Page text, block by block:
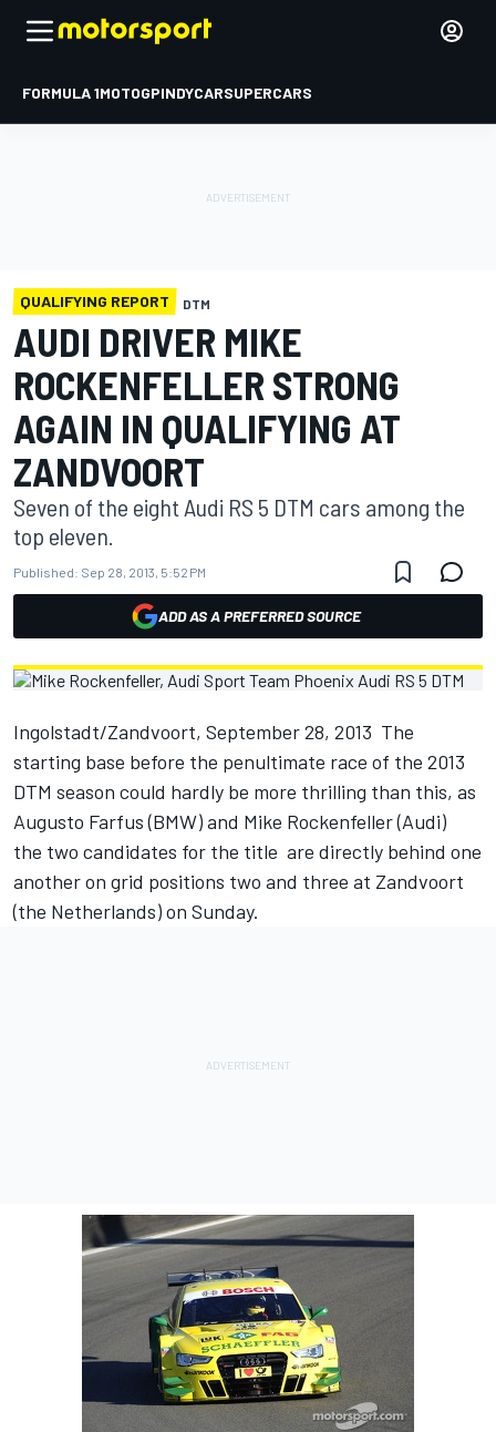
FORMULA 1MOTOGPINDYCARSUPERCARS
QUALIFYING REPORT DTM
AUDI DRIVER MIKE
ROCKENFELLER STRONG
AGAIN IN QUALIFYING AT
ZANDVOORT
Seven of the eight Audi RS 5 DTM cars among the
top eleven.
Published: Sep 28, 2013, 5:52 PM
ADD AS A PREFERRED SOURCE
Ingolstadt/Zandvoort, September 28, 2013  The
starting base before the penultimate race of the 2013
DTM season could hardly be more thrilling than this, as
Augusto Farfus (BMW) and Mike Rockenfeller (Audi) 
the two candidates for the title  are directly behind one
another on grid positions two and three at Zandvoort
(the Netherlands) on Sunday.